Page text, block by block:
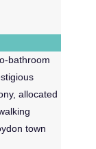
bathroom
allocated
town